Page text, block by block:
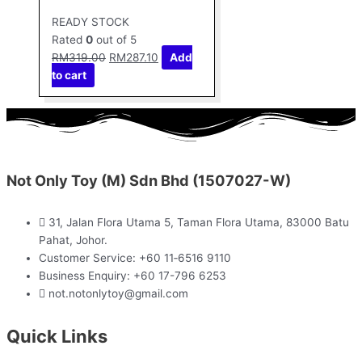
READY STOCK
Rated 0 out of 5
RM319.00 RM287.10
Add
to cart
Not Only Toy (M) Sdn Bhd (1507027-W)
31, Jalan Flora Utama 5, Taman Flora Utama, 83000 Batu
Pahat, Johor.
Customer Service: +60 11‑6516 9110
Business Enquiry: +60 17-796 6253
not.notonlytoy@gmail.com
Quick Links